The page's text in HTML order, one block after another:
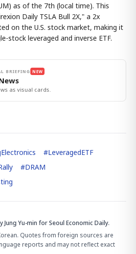
as of the 7th (local time). This
Daily TSLA Bull 2X," a 2x
on the U.S. stock market, making it
stock leveraged and inverse ETF.
BRIEFING NEW
as visual cards.
#LeveragedETF
#DRAM
Jung Yu-min for Seoul Economic Daily.
Quotes from foreign sources are
reports and may not reflect exact